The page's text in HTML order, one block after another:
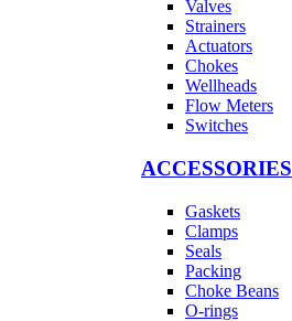
Valves
Strainers
Actuators
Chokes
Wellheads
Flow Meters
Switches
ACCESSORIES
Gaskets
Clamps
Seals
Packing
Choke Beans
O-rings